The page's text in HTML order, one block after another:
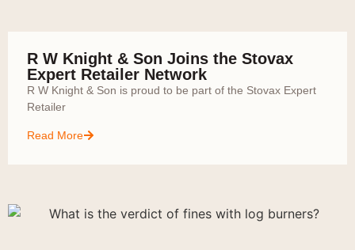
R W Knight & Son Joins the Stovax
Expert Retailer Network
R W Knight & Son is proud to be part of the Stovax Expert
Retailer
Read More